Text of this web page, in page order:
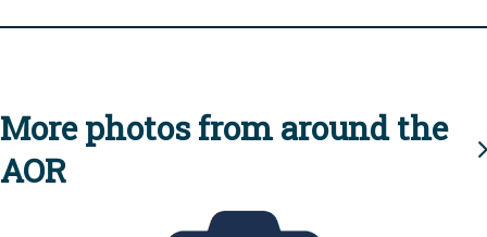
More photos from around the
AOR